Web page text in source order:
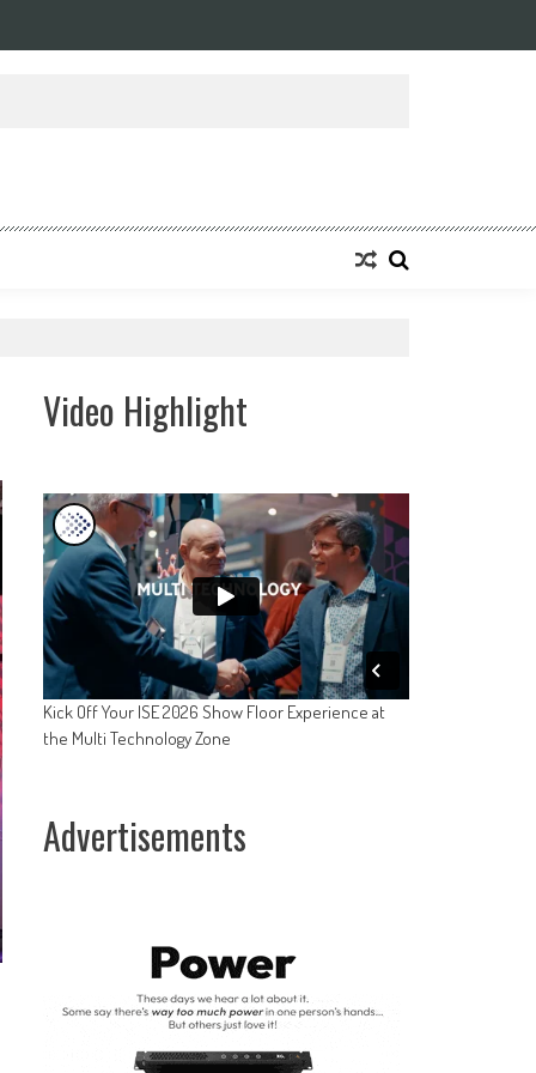
Video Highlight
Kick Off Your ISE 2026 Show Floor Experience at
the Multi Technology Zone
Advertisements